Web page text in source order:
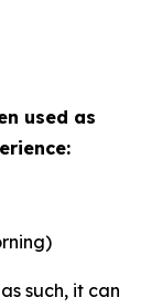
used as
such, it can